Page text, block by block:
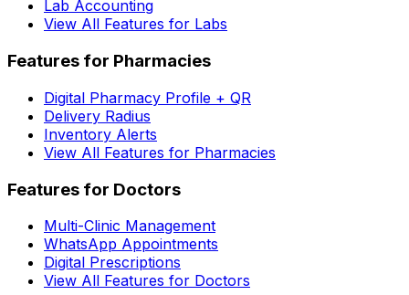
Lab Accounting
View All Features for Labs
Features for Pharmacies
Digital Pharmacy Profile + QR
Delivery Radius
Inventory Alerts
View All Features for Pharmacies
Features for Doctors
Multi-Clinic Management
WhatsApp Appointments
Digital Prescriptions
View All Features for Doctors